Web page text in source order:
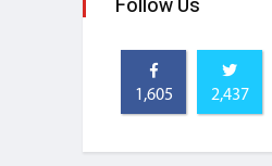
Follow Us
1,605 2,437